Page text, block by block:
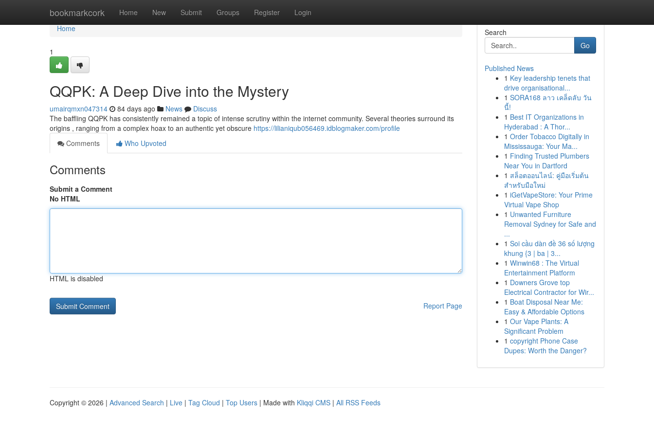
bookmarkcork Home New Submit Groups Register Login
Home
Home
1
QQPK: A Deep Dive into the Mystery
umairqmxn047314 84 days ago News
Discuss
The baffling QQPK has consistently remained a topic of intense scrutiny within the internet community. Several theories surround its
origins , ranging from a complex hoax to an authentic yet obscure https://lilianiqub056469.idblogmaker.com/profile
Comments
Who Upvoted
Comments
Submit a Comment
No HTML
HTML is disabled
Report Page
Search
Go
Published News
1 Key leadership tenets that
drive organisational...
1 SORA168 ลาว เคล็ดลับ วัน
นี้!
1 Best IT Organizations in
Hyderabad : A Thor...
1 Order Tobacco Digitally in
Mississauga: Your Ma...
1 Finding Trusted Plumbers
Near You in Dartford
1 สล็อตออนไลน์: คู่มือเริ่มต้น
สำหรับมือใหม่
1 iGetVapeStore: Your Prime
Virtual Vape Shop
1 Unwanted Furniture
Removal Sydney for Safe and
...
1 Soi cầu dàn đề 36 số lượng
khung {3 | ba | 3...
1 Winwin68 : The Virtual
Entertainment Platform
1 Downers Grove top
Electrical Contractor for Wir...
1 Boat Disposal Near Me:
Easy & Affordable Options
1 Our Vape Plants: A
Significant Problem
1 copyright Phone Case
Dupes: Worth the Danger?
Copyright © 2026 | Advanced Search | Live | Tag Cloud | Top Users | Made with Kliqqi CMS | All RSS Feeds